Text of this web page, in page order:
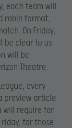
each team will
robin format,
On Friday,
be clear to us
will be
Theatre.
every
preview article
will require for
for those